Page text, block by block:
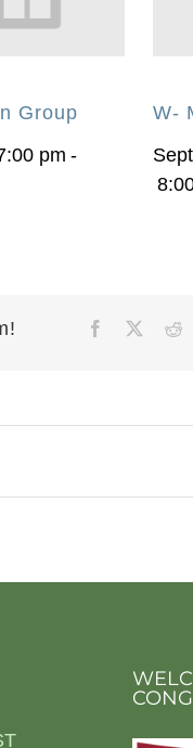
Group
pm -
W-
Facebook